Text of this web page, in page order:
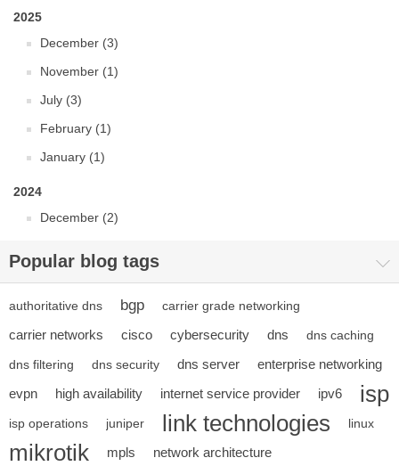
2025
December (3)
November (1)
July (3)
February (1)
January (1)
2024
December (2)
Popular blog tags
authoritative dns bgp carrier grade networking
carrier networks cisco cybersecurity dns dns caching
dns filtering dns security dns server
enterprise networking
evpn
high availability internet service provider ipv6 isp
isp operations juniper link technologies linux
mikrotik mpls
network architecture